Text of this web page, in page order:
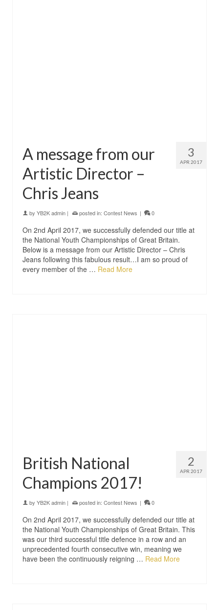
3
APR 2017
A message from our
Artistic Director –
Chris Jeans
by YB2K admin | posted in: Contest News | 0
On 2nd April 2017, we successfully defended our title at
the National Youth Championships of Great Britain.
Below is a message from our Artistic Director – Chris
Jeans following this fabulous result…I am so proud of
every member of the … Read More
2
APR 2017
British National
Champions 2017!
by YB2K admin | posted in: Contest News | 0
On 2nd April 2017, we successfully defended our title at
the National Youth Championships of Great Britain. This
was our third successful title defence in a row and an
unprecedented fourth consecutive win, meaning we
have been the continuously reigning … Read More